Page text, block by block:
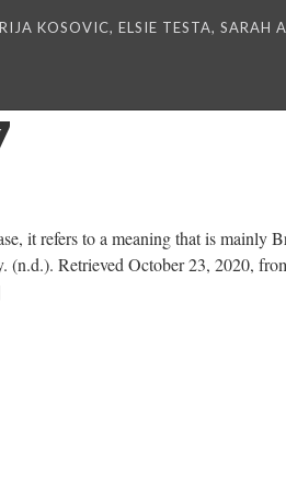
KOSOVIC, ELSIE TESTA,
it refers to a meaning that is mainly
(n.d.). Retrieved October 23, 2020,